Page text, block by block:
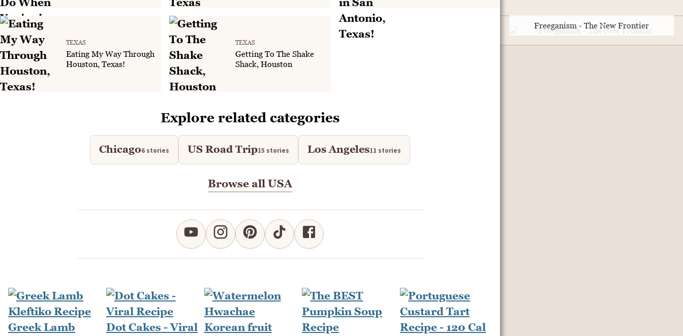
TEXAS
Eating My Way Through
Houston, Texas!
TEXAS
Getting To The Shake
Shack, Houston
Explore related categories
Chicago6 stories US Road Trip15 stories Los Angeles11 stories
Browse all USA
Greek Lamb
Dot Cakes - Viral
Freeganism - The New Frontier